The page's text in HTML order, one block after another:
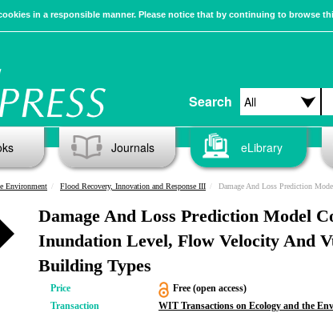
in a responsible manner. Please notice that by continuing to browse
Search
Journals eLibrary
Environment Flood Recovery, Innovation and Response III Damage And Loss Prediction Model Considering Inundation
Damage And Loss Prediction Model
Inundation Level, Flow Velocity And
Building Types
Price
Free (open access)
Transaction
WIT Transactions on Ecology and the